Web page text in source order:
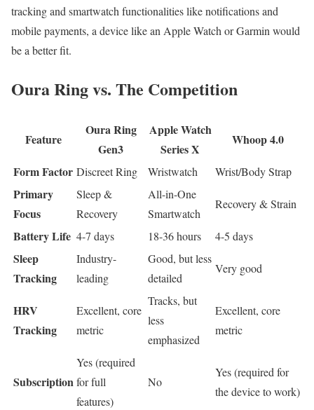
tracking and smartwatch functionalities like notifications and
mobile payments, a device like an Apple Watch or Garmin would
be a better fit.
Oura Ring vs. The Competition
Feature
Oura Ring
Gen3
Apple Watch
Series X
Whoop 4.0
Form Factor Discreet Ring Wristwatch Wrist/Body Strap
Primary
Focus
Sleep &
Recovery
All-in-One
Smartwatch
Recovery & Strain
Battery Life 4-7 days 18-36 hours 4-5 days
Sleep
Tracking
Industry-
leading
Good, but less
detailed
Very good
HRV
Tracking
Excellent, core
metric
Tracks, but
less
emphasized
Excellent, core
metric
Subscription
Yes (required
for full
features)
No
Yes (required for
the device to work)